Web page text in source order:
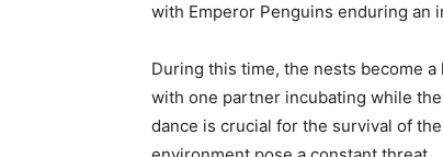
with Emperor Penguins enduring
During this time, the nests become
with one partner incubating while
dance is crucial for the survival of